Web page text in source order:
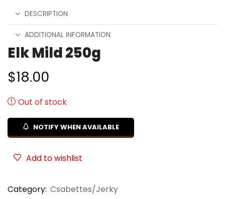
DESCRIPTION
ADDITIONAL INFORMATION
Elk Mild 250g
$18.00
Out of stock
NOTIFY WHEN AVAILABLE
Add to wishlist
Category: Csabettes/Jerky